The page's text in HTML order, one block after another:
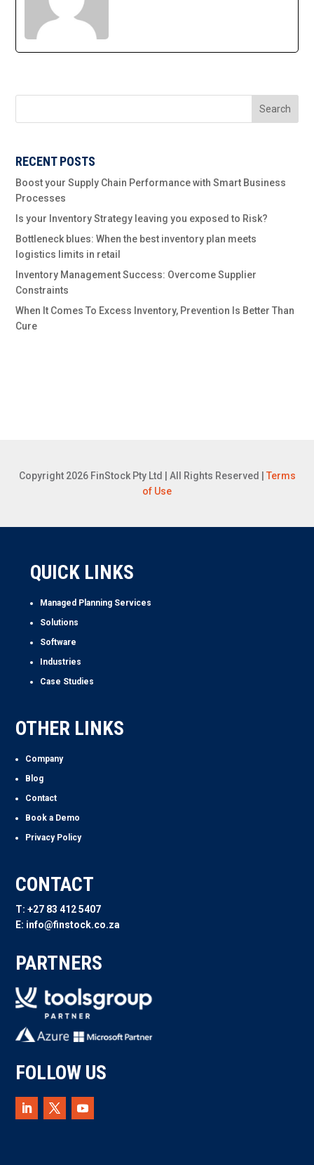
Search
RECENT POSTS
Boost your Supply Chain Performance with Smart Business
Processes
Is your Inventory Strategy leaving you exposed to Risk?
Bottleneck blues: When the best inventory plan meets
logistics limits in retail
Inventory Management Success: Overcome Supplier
Constraints
When It Comes To Excess Inventory, Prevention Is Better Than
Cure
Copyright 2026 FinStock Pty Ltd | All Rights Reserved | Terms
of Use
QUICK LINKS
Managed Planning Services
Solutions
Software
Industries
Case Studies
OTHER LINKS
Company
Blog
Contact
Book a Demo
Privacy Policy
CONTACT
T: +27 83 412 5407
E: info@finstock.co.za
PARTNERS
FOLLOW US